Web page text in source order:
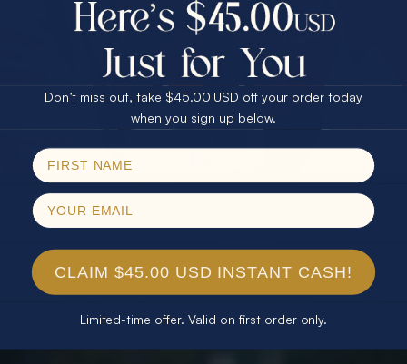
30% Off
40% Off
$75.00 CASH
25% Off
Email
Don’t miss out, take $45.00 USD off your order today
when you sign up below.
CLAIM $45.00 USD INSTANT CASH!
Limited-time offer. Valid on first order only.